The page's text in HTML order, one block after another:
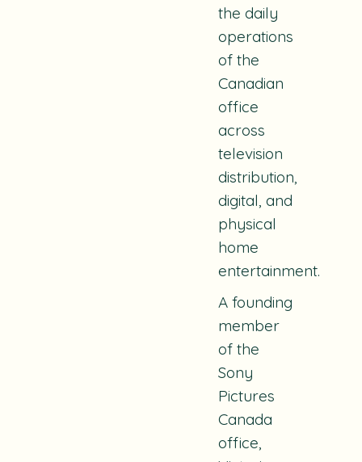
the daily
operations
of the
Canadian
office
across
television
distribution,
digital, and
physical
home
entertainment.
A founding
member
of the
Sony
Pictures
Canada
office,